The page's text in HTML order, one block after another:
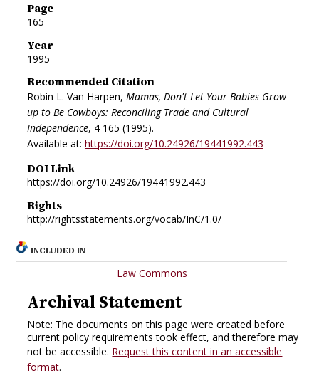
Page
165
Year
1995
Recommended Citation
Robin L. Van Harpen, Mamas, Don't Let Your Babies Grow
up to Be Cowboys: Reconciling Trade and Cultural
Independence, 4 165 (1995).
Available at: https://doi.org/10.24926/19441992.443
DOI Link
https://doi.org/10.24926/19441992.443
Rights
http://rightsstatements.org/vocab/InC/1.0/
INCLUDED IN
Law Commons
Archival Statement
Note: The documents on this page were created before
current policy requirements took effect, and therefore may
not be accessible. Request this content in an accessible
format.